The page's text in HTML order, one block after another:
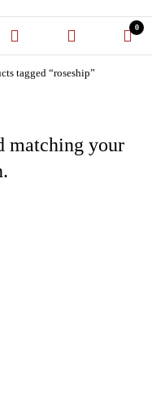
0
tagged “roseship”
matching your